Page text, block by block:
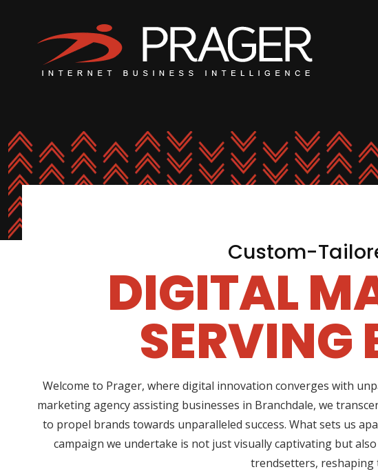
Custom-
DIGITAL
SERVING
Welcome to Prager, where digital innovation converges with
marketing agency assisting businesses in Branchdale, we
to propel brands towards unparalleled success. What sets us
campaign we undertake is not just visually captivating but
trendsetters, reshaping